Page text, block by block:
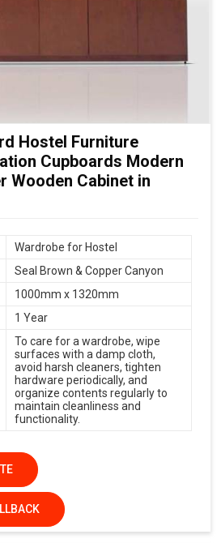
Hostel Furniture
Cupboards Modern
Wooden Cabinet in
Wardrobe for Hostel
Seal Brown & Copper Canyon
1000mm x 1320mm
1 Year
To care for a wardrobe, wipe
surfaces with a damp cloth,
avoid harsh cleaners, tighten
hardware periodically, and
organize contents regularly to
maintain cleanliness and
functionality.